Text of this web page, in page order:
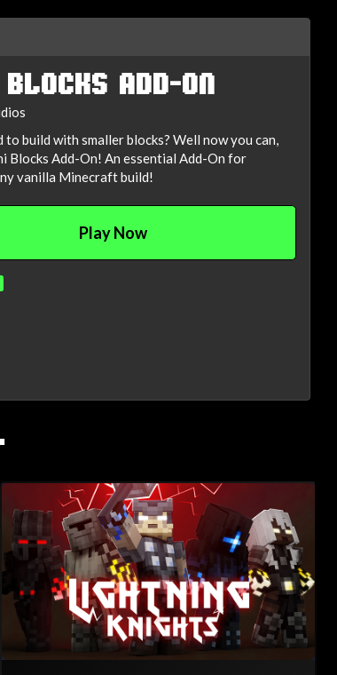
ADD-ON
to build with smaller blocks? Well now you can,
Blocks Add-On! An essential Add-On for
vanilla Minecraft build!
Play Now